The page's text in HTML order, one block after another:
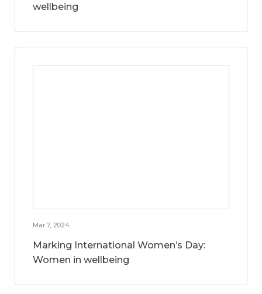
wellbeing
Mar 7, 2024
Marking International Women’s Day:
Women in wellbeing